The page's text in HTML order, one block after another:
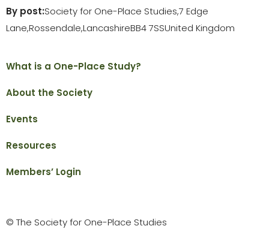
By post:Society for One-Place Studies,7 Edge
Lane,Rossendale,LancashireBB4 7SSUnited Kingdom
What is a One-Place Study?
About the Society
Events
Resources
Members’ Login
© The Society for One-Place Studies